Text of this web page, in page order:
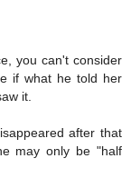
you can't consider
if what he told her
it.
after that
may only be "half